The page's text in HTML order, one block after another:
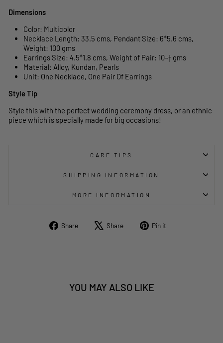
Dimensions
Color: Multicolor
Necklace Length: 33.5 cms, Pendant Size: 6*5.6 cms,
Weight: 100 gms
Earrings Size: 4.5*1.8 cms, Weight of Pair: 10¬† gms
Material: Alloy, Kundan, Pearls
Unit: One Necklace, One Pair Of Earrings
Style Tip
Style this with the perfect wedding ceremony dress, or an ethnic
piece which is specially made for big occasions!
CARE TIPS
SHIPPING INFORMATION
MORE INFORMATION
Share
Share Share
Tweet Pin it
YOU MAY ALSO LIKE